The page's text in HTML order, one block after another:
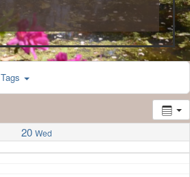
Tags
20 Wed